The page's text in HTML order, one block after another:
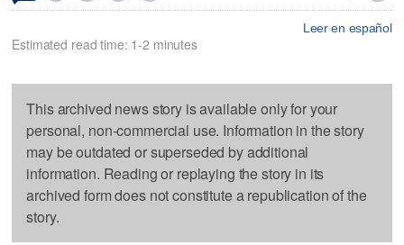
Leer en español
Estimated read time: 1-2 minutes
This archived news story is available only for your
personal, non-commercial use. Information in the story
may be outdated or superseded by additional
information. Reading or replaying the story in its
archived form does not constitute a republication of the
story.